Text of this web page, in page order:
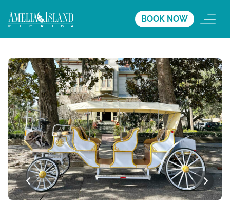
BOOK NOW